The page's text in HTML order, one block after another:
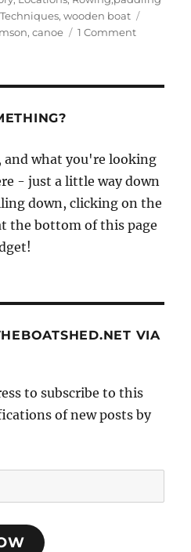
Techniques,wooden boat
,canoe 1 Commenton
and what you're looking
- just a little way down
down, clicking on the
the bottom of this page
VIA
to subscribe to this
of new posts by